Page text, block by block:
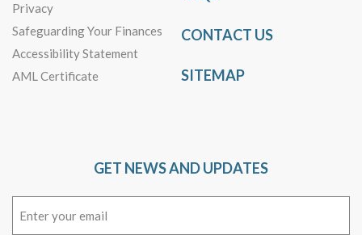
Privacy
Safeguarding Your Finances
Accessibility Statement
AML Certificate
CONTACT US
SITEMAP
GET NEWS AND UPDATES